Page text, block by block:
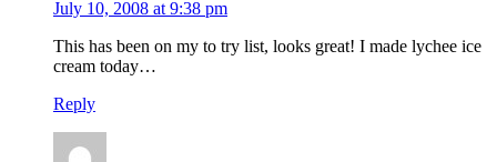
July 10, 2008 at 9:38 pm
This has been on my to try list, looks great! I made lychee ice
cream today…
Reply